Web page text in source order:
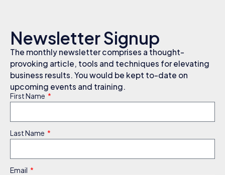
Newsletter Signup
The monthly newsletter comprises a thought-
provoking article, tools and techniques for elevating
business results. You would be kept to-date on
upcoming events and training.
First Name
Last Name
Email